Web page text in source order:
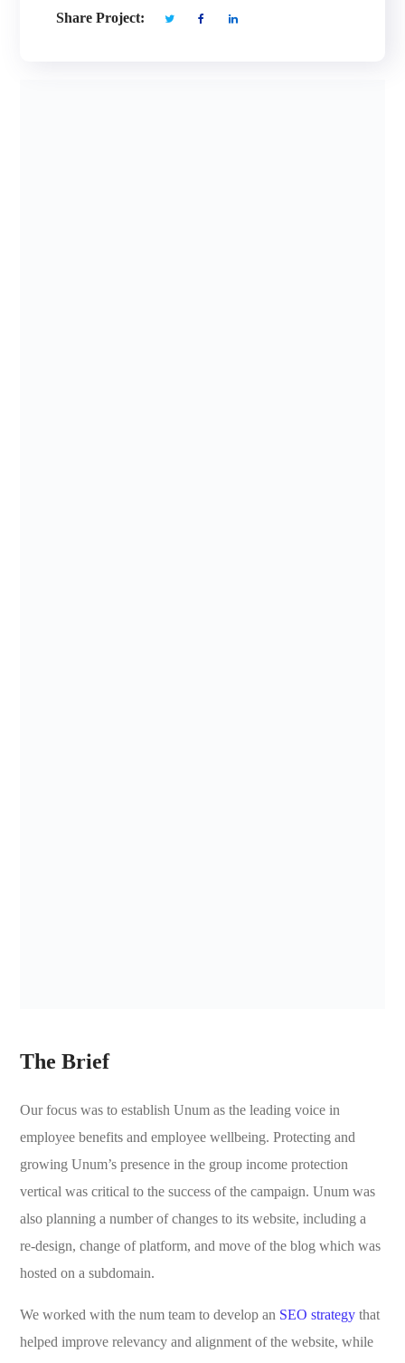
Share Project:
The Brief
Our focus was to establish Unum as the leading voice in
employee benefits and employee wellbeing. Protecting and
growing Unum’s presence in the group income protection
vertical was critical to the success of the campaign. Unum was
also planning a number of changes to its website, including a
re-design, change of platform, and move of the blog which was
hosted on a subdomain.
We worked with the num team to develop an SEO strategy that
helped improve relevancy and alignment of the website, while